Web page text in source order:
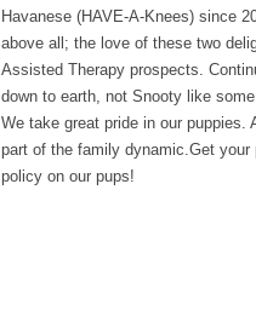
Havanese (HAVE-A-Knees) since
above all; the love of these two
Assisted Therapy prospects.
down to earth, not Snooty like
We take great pride in our puppies.
part of the family dynamic.Get
policy on our pups!